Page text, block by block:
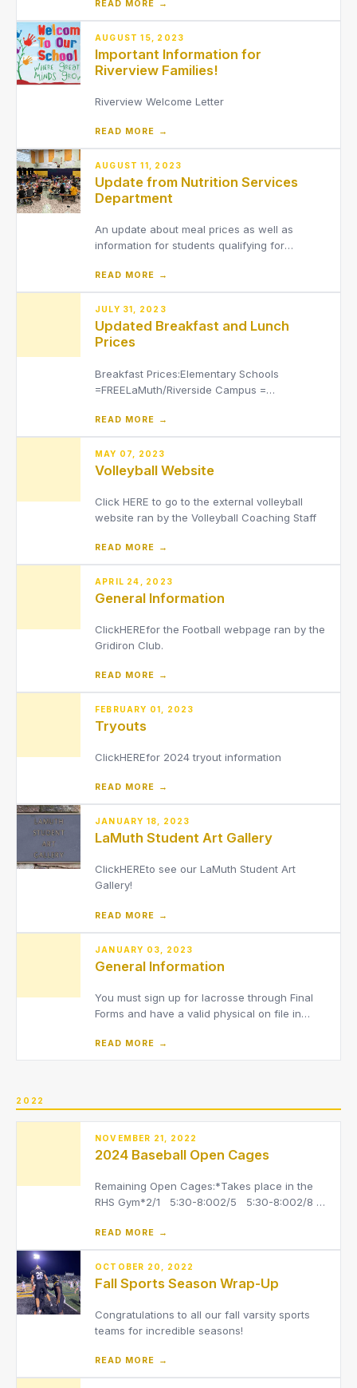
(7th graders stay after school)8th Grade 5:00
pm - 6:30 pm (8th graders will need to be
dropped off at LaMuth by a
parent/guardian)2025-2026 7th & 8th Grade
READ MORE →
AUGUST 15, 2023
Important Information for
Riverview Families!
Riverview Welcome Letter
READ MORE →
AUGUST 11, 2023
Update from Nutrition Services
Department
An update about meal prices as well as
information for students qualifying for
READ MORE →
JULY 31, 2023
Updated Breakfast and Lunch
Prices
Breakfast Prices:Elementary Schools
=FREELaMuth/Riverside Campus =
$3.50LaMuth/Riverside Campus =
$4Adult/Staff = $5.50
READ MORE →
MAY 07, 2023
Volleyball Website
Click HERE to go to the external volleyball
website ran by the Volleyball Coaching Staff
READ MORE →
APRIL 24, 2023
General Information
ClickHEREfor the Football webpage ran by the
Gridiron Club.
READ MORE →
FEBRUARY 01, 2023
Tryouts
ClickHEREfor 2024 tryout information
READ MORE →
JANUARY 18, 2023
LaMuth Student Art Gallery
ClickHEREto see our LaMuth Student Art
Gallery!
READ MORE →
JANUARY 03, 2023
General Information
You must sign up for lacrosse through Final
Forms and have a valid physical on file in
of athletes use Final Forms to electronically
complete the required documents per the
READ MORE →
2022
NOVEMBER 21, 2022
2024 Baseball Open Cages
Remaining Open Cages:*Takes place in the
RHS Gym*2/1 5:30-8:002/5 5:30-8:002/8
READ MORE →
OCTOBER 20, 2022
Fall Sports Season Wrap-Up
Congratulations to all our fall varsity sports
teams for incredible seasons!
READ MORE →